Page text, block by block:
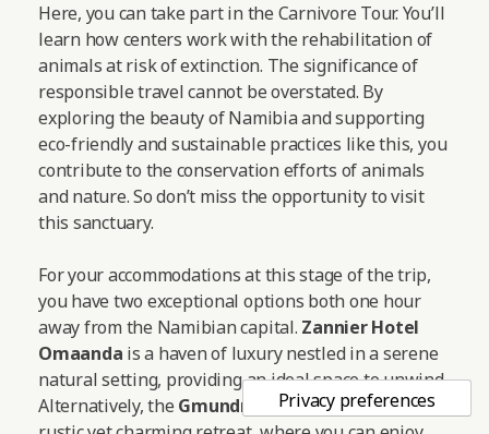
Here, you can take part in the Carnivore Tour. You’ll
learn how centers work with the rehabilitation of
animals at risk of extinction. The significance of
responsible travel cannot be overstated. By
exploring the beauty of Namibia and supporting
eco-friendly and sustainable practices like this, you
contribute to the conservation efforts of animals
and nature. So don’t miss the opportunity to visit
this sanctuary.
For your accommodations at this stage of the trip,
you have two exceptional options both one hour
away from the Namibian capital. Zannier Hotel
Omaanda is a haven of luxury nestled in a serene
natural setting, providing an ideal space to unwind.
Alternatively, the Gmundner Lodgeoffers a more